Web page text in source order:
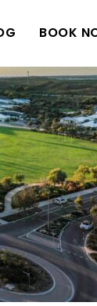
BOOK